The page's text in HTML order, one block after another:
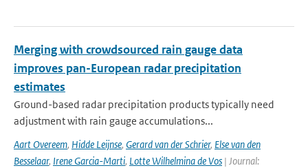
Merging with crowdsourced rain gauge data
improves pan-European radar precipitation
estimates
Ground-based radar precipitation products typically need
adjustment with rain gauge accumulations...
Aart Overeem, Hidde Leijnse, Gerard van der Schrier, Else van den
Besselaar, Irene Garcia-Marti, Lotte Wilhelmina de Vos | Journal: